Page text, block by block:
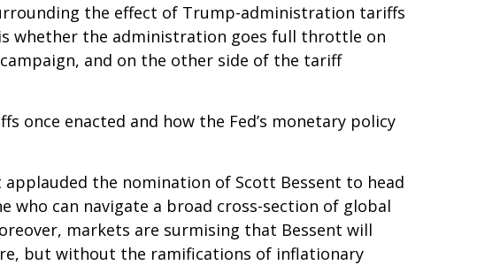
the effect of Trump-administration tariffs
whether the administration goes full throttle on
and on the other side of the tariff
enacted and how the Fed’s monetary policy
the nomination of Scott Bessent to head
who can navigate a broad cross-section of global
markets are surmising that Bessent will
but without the ramifications of inflationary